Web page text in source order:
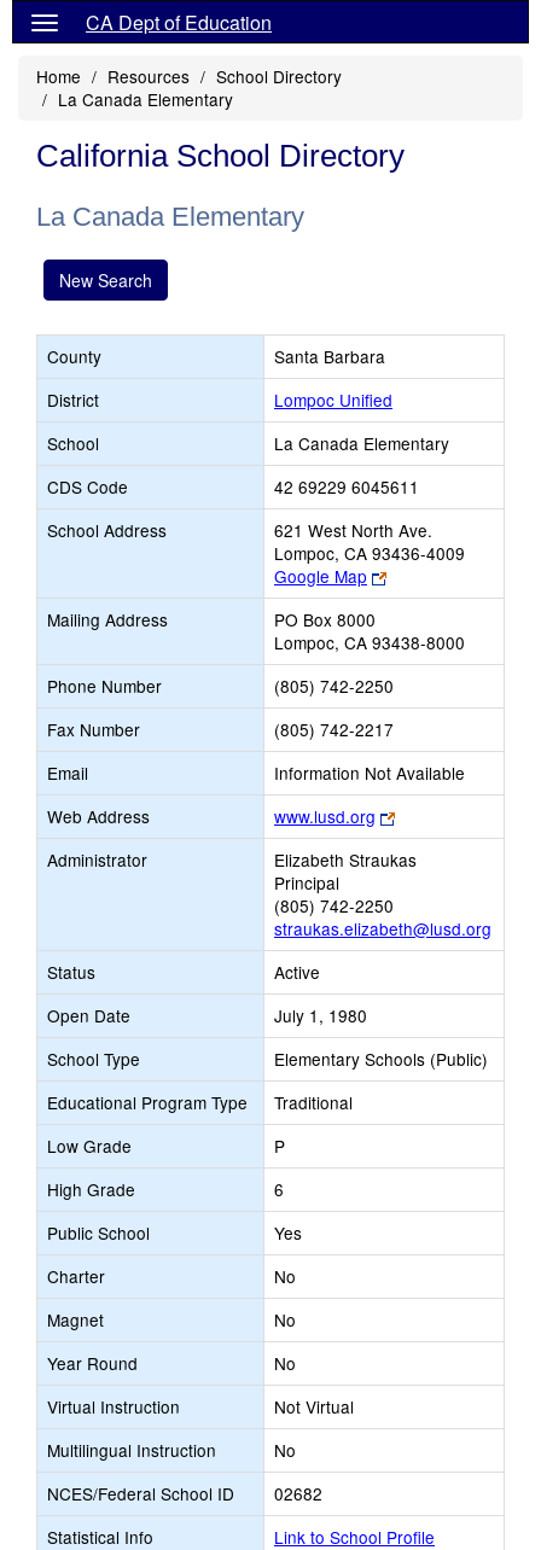
CA Dept of Education
Home Resources
School Directory
La Canada Elementary
California School Directory
La Canada Elementary
New Search
County
Santa Barbara
District
Lompoc Unified
School
La Canada Elementary
CDS Code
42 69229 6045611
School Address
621 West North Ave.
Lompoc, CA 93436-4009
Google Map
Link
opens
browser
tab
Mailing Address
PO Box 8000
Lompoc, CA 93438-8000
Phone Number
(805) 742-2250
Fax Number
(805) 742-2217
Email
Information Not Available
Web Address
www.lusd.org
Link
opens
new
Administrator
Elizabeth Straukas
Principal
(805) 742-2250
straukas.elizabeth@lusd.org
Status
Active
Open Date
July 1, 1980
School Type
Elementary Schools (Public)
Educational Program Type
Traditional
Low Grade
P
High Grade
6
Public School
Yes
Charter
No
Magnet
No
Year Round
No
Virtual Instruction
Not Virtual
Multilingual Instruction
No
NCES/Federal School ID
02682
Statistical Info
Link to School Profile